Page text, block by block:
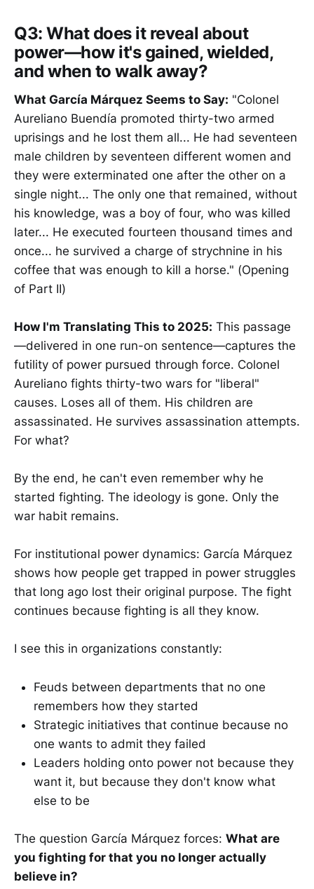
Q3:What does it reveal about
power—how it's gained, wielded,
and when to walk away?
What García Márquez Seems to Say: "Colonel
Aureliano Buendía promoted thirty-two armed
uprisings and he lost them all... He had seventeen
male children by seventeen different women and
they were exterminated one after the other on a
single night... The only one that remained, without
his knowledge, was a boy of four, who was killed
later... He executed fourteen thousand times and
once... he survived a charge of strychnine in his
coffee that was enough to kill a horse." (Opening
of Part II)
How I'm Translating This to 2025: This passage
—delivered in one run-on sentence—captures the
futility of power pursued through force. Colonel
Aureliano fights thirty-two wars for "liberal"
causes. Loses all of them. His children are
assassinated. He survives assassination attempts.
For what?
By the end, he can't even remember why he
started fighting. The ideology is gone. Only the
war habit remains.
For institutional power dynamics: García Márquez
shows how people get trapped in power struggles
that long ago lost their original purpose. The fight
continues because fighting is all they know.
I see this in organizations constantly:
Feuds between departments that no one
remembers how they started
Strategic initiatives that continue because no
one wants to admit they failed
Leaders holding onto power not because they
want it, but because they don't know what
else to be
The question García Márquez forces: What are
you fighting for that you no longer actually
believe in?